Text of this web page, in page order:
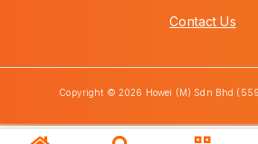
Contact Us
Copyright © 2026 Howei (M) Sdn Bhd